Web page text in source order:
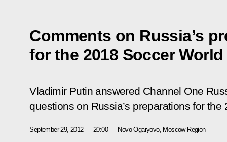
Comments on Russia’s
for the 2018 Soccer
Vladimir Putin answered Channel One
questions on Russia’s preparations for
September 29, 2012 20:00 Novo-Ogaryovo, Moscow Region